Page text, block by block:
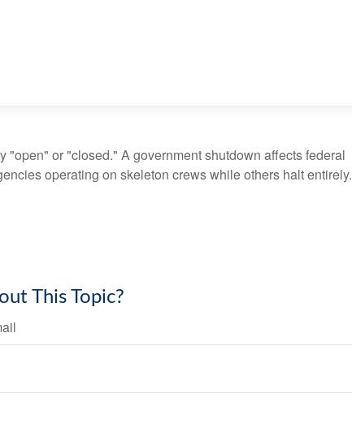
or "closed." A government shutdown affects federal
operating on skeleton crews while others halt entirely.
This Topic?